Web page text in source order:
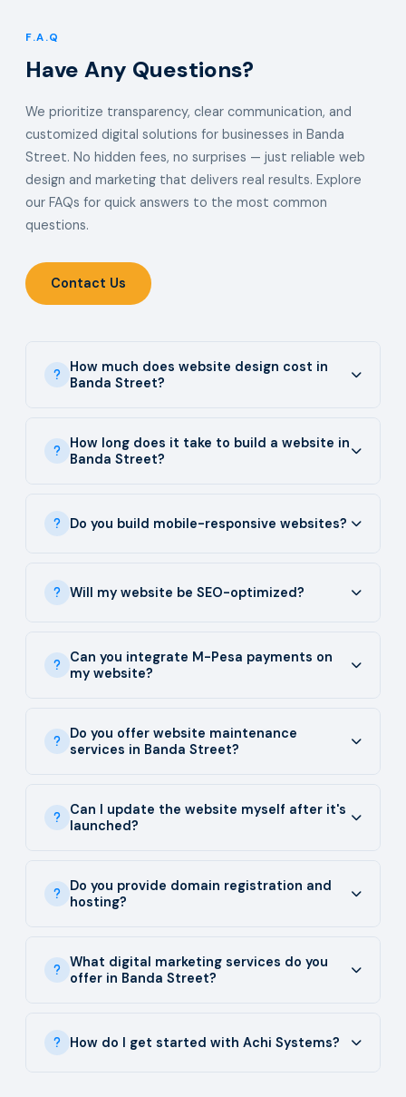
F.A.Q
Have Any Questions?
We prioritize transparency, clear communication, and
customized digital solutions for businesses in Banda
Street. No hidden fees, no surprises — just reliable web
design and marketing that delivers real results. Explore
our FAQs for quick answers to the most common
questions.
Contact Us
How much does website design cost in
Banda Street?
How long does it take to build a website in
Banda Street?
Do you build mobile-responsive websites?
Will my website be SEO-optimized?
Can you integrate M-Pesa payments on
my website?
Do you offer website maintenance
services in Banda Street?
Can I update the website myself after it's
launched?
Do you provide domain registration and
hosting?
What digital marketing services do you
offer in Banda Street?
How do I get started with Achi Systems?